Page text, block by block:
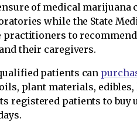
of medical marijuana
while the State
to
their caregivers.
patients can
plant materials, edibles,
registered patients to buy